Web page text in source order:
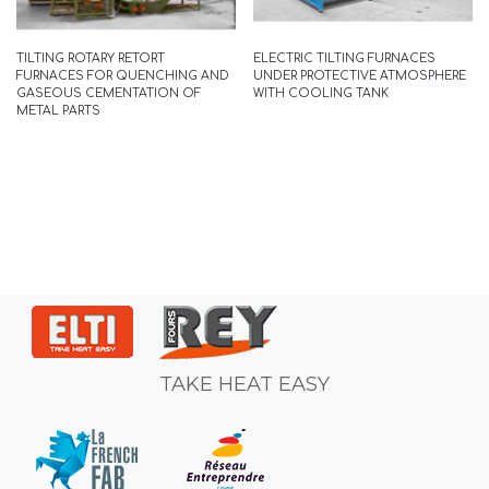
TILTING ROTARY RETORT
FURNACES FOR QUENCHING AND
GASEOUS CEMENTATION OF
METAL PARTS
ELECTRIC TILTING FURNACES
UNDER PROTECTIVE ATMOSPHERE
WITH COOLING TANK
READ MORE
TAKE HEAT EASY